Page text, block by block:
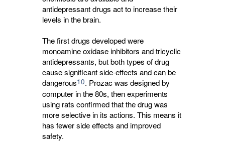
antidepressant drugs act to increase their
levels in the brain.
The first drugs developed were
monoamine oxidase inhibitors and tricyclic
antidepressants, but both types of drug
cause significant side-effects and can be
dangerous10. Prozac was designed by
computer in the 80s, then experiments
using rats confirmed that the drug was
more selective in its actions. This means it
has fewer side effects and improved
safety.